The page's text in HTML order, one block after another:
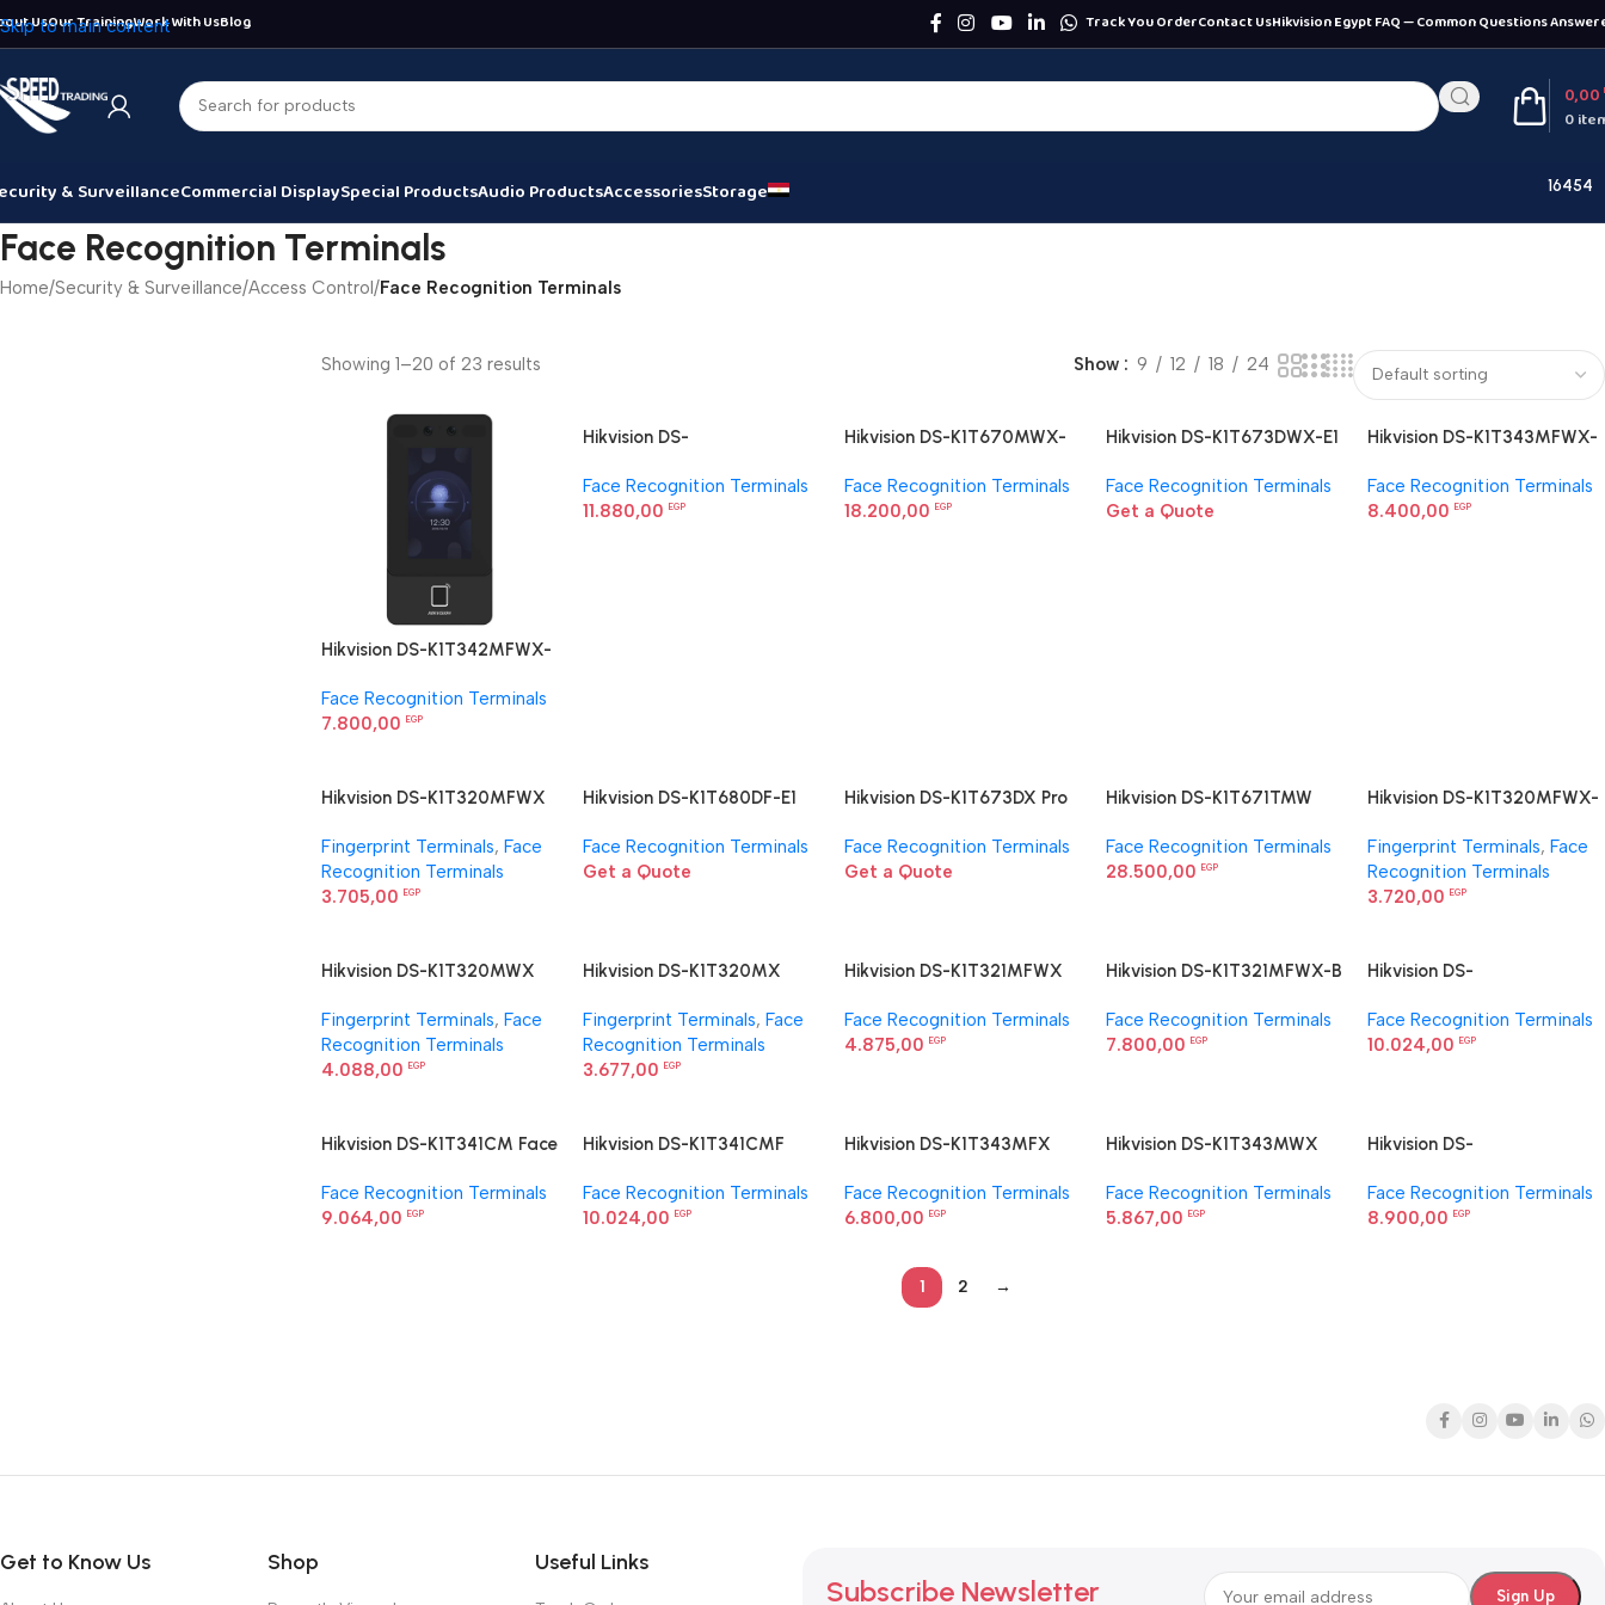
Skip to main content
UsOur TrainingWork With UsBlog Track You OrderContact UsHikvision Egypt FAQ — Common Questions
0
0,00
& SurveillanceCommercial DisplaySpecial ProductsAudio ProductsAccessoriesStorage 16454
Face Recognition Terminals
Home/Security & Surveillance/Access Control/Face Recognition Terminals
Showing 1–20 of 23 results Show 9 12 18 24
Hikvision DS-K1T342MFWX-
Face Recognition Terminals
7.800,00
EGP
Hikvision DS-
Recognition Terminal
Face Recognition Terminals
11.880,00
EGP
Hikvision DS-K1T670MWX-
Terminal
Face Recognition Terminals
18.200,00
EGP
Hikvision DS-K1T673DWX-E1
Face Recognition Terminals
Get a Quote
Hikvision DS-K1T343MFWX-
Face Recognition Terminals
8.400,00
EGP
Hikvision DS-K1T320MFWX
Fingerprint Terminals, Face
Recognition Terminals
3.705,00
EGP
Hikvision DS-K1T680DF-E1
Face Recognition Terminals
Get a Quote
Hikvision DS-K1T673DX Pro
Face Recognition Terminals
Get a Quote
Hikvision DS-K1T671TMW
Face Recognition Terminals
28.500,00
EGP
Hikvision DS-K1T320MFWX-
Terminal
Fingerprint Terminals, Face
Recognition Terminals
3.720,00
EGP
Hikvision DS-K1T320MWX
Fingerprint Terminals, Face
Recognition Terminals
4.088,00
EGP
Hikvision DS-K1T320MX
Fingerprint Terminals, Face
Recognition Terminals
3.677,00
EGP
Hikvision DS-K1T321MFWX
Face Recognition Terminals
4.875,00
EGP
Hikvision DS-K1T321MFWX-B
Terminal
Face Recognition Terminals
7.800,00
EGP
Hikvision DS-
Series Face Access Terminal
Face Recognition Terminals
10.024,00
EGP
Hikvision DS-K1T341CM Face
Face Recognition Terminals
9.064,00
EGP
Hikvision DS-K1T341CMF
Face Recognition Terminals
10.024,00
EGP
Hikvision DS-K1T343MFX
Terminal
Face Recognition Terminals
6.800,00
EGP
Hikvision DS-K1T343MWX
Terminal
Face Recognition Terminals
5.867,00
EGP
Hikvision DS-
Recognition Terminal
Face Recognition Terminals
8.900,00
EGP
1 2 →
Get to Know Us Shop Useful Links
Subscribe Newsletter